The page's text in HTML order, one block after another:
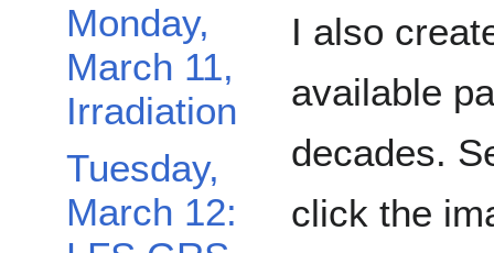
Monday,
March 11,
Irradiation
Tuesday,
March 12:
I also
available
decades.
click the